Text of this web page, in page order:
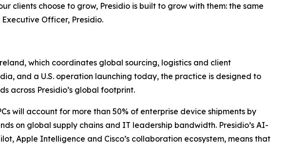
clients choose to grow, Presidio is built to grow with them: the same
Officer, Presidio.
which coordinates global sourcing, logistics and client
and a U.S. operation launching today, the practice is designed to
across Presidio’s global footprint.
will account for more than 50% of enterprise device shipments by
on global supply chains and IT leadership bandwidth. Presidio’s AI-
Apple Intelligence and Cisco’s collaboration ecosystem, means that